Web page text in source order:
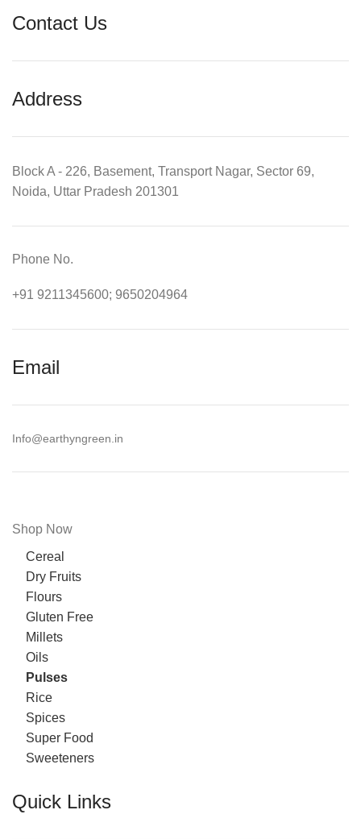
Contact Us
Address
Block A - 226, Basement, Transport Nagar, Sector 69,
Noida, Uttar Pradesh 201301
Phone No.
+91 9211345600; 9650204964
Email
Info@earthyngreen.in
Shop Now
Cereal
Dry Fruits
Flours
Gluten Free
Millets
Oils
Pulses
Rice
Spices
Super Food
Sweeteners
Quick Links